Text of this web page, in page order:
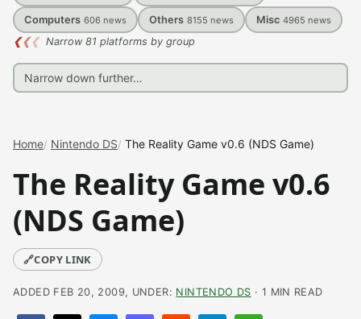
Computers 606 news Others 8155 news Misc 4965 news
❮❮❮ Narrow 81 platforms by group
Home Nintendo DS The Reality Game v0.6 (NDS Game)
The Reality Game v0.6
(NDS Game)
🔗COPY LINK
ADDED FEB 20, 2009, UNDER: NINTENDO DS · 1 MIN READ